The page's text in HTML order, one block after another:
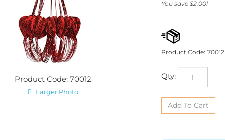
Product Code: 70012
Larger Photo
You save $2.00!
Product Code: 70012
Qty: